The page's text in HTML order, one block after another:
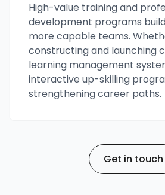
High-value training and
development programs
more capable teams.
constructing and launching
learning management
interactive up-skilling
strengthening career paths.
Get in touch